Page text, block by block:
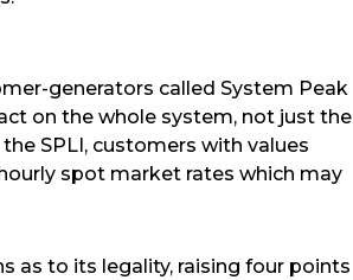
generators called System Peak
on the whole system, not just the
SPLI, customers with values
spot market rates which may
as to its legality, raising four points